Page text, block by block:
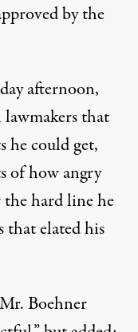
by the
afternoon,
that
he could get,
of how angry
hard line he
elated his
Boehner